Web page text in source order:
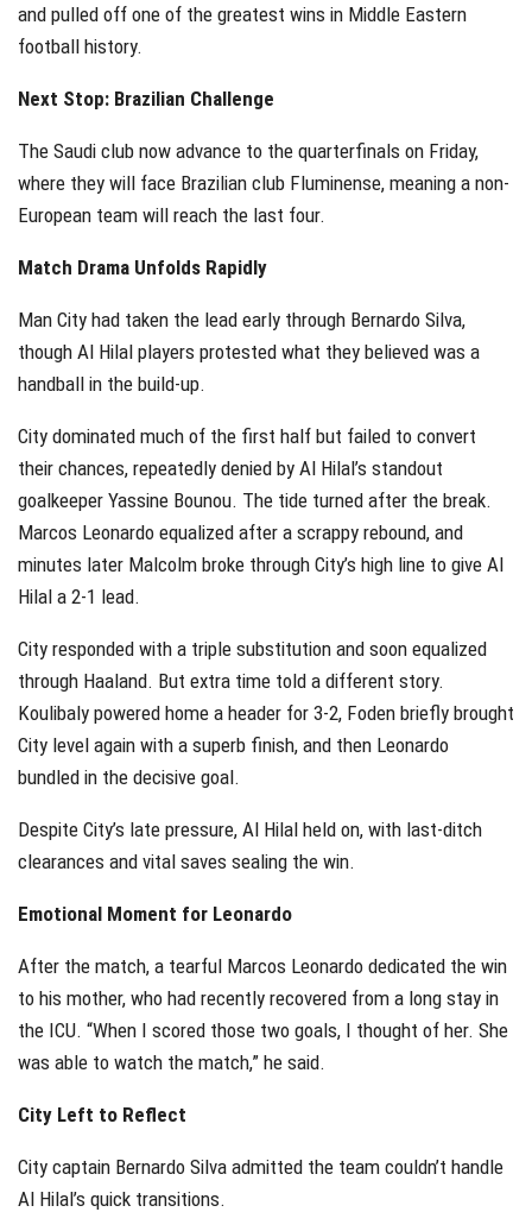
and pulled off one of the greatest wins in Middle Eastern
football history.
Next Stop: Brazilian Challenge
The Saudi club now advance to the quarterfinals on Friday,
where they will face Brazilian club Fluminense, meaning a non-
European team will reach the last four.
Match Drama Unfolds Rapidly
Man City had taken the lead early through Bernardo Silva,
though Al Hilal players protested what they believed was a
handball in the build-up.
City dominated much of the first half but failed to convert
their chances, repeatedly denied by Al Hilal’s standout
goalkeeper Yassine Bounou. The tide turned after the break.
Marcos Leonardo equalized after a scrappy rebound, and
minutes later Malcolm broke through City’s high line to give Al
Hilal a 2-1 lead.
City responded with a triple substitution and soon equalized
through Haaland. But extra time told a different story.
Koulibaly powered home a header for 3-2, Foden briefly brought
City level again with a superb finish, and then Leonardo
bundled in the decisive goal.
Despite City’s late pressure, Al Hilal held on, with last-ditch
clearances and vital saves sealing the win.
Emotional Moment for Leonardo
After the match, a tearful Marcos Leonardo dedicated the win
to his mother, who had recently recovered from a long stay in
the ICU. “When I scored those two goals, I thought of her. She
was able to watch the match,” he said.
City Left to Reflect
City captain Bernardo Silva admitted the team couldn’t handle
Al Hilal’s quick transitions.